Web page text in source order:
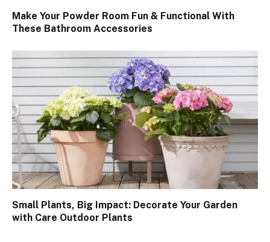
Make Your Powder Room Fun & Functional With
These Bathroom Accessories
Small Plants, Big Impact: Decorate Your Garden
with Care Outdoor Plants